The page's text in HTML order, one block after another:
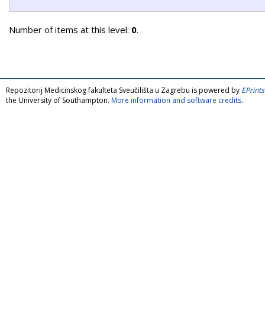
Number of items at this level: 0.
Repozitorij Medicinskog fakulteta Sveučilišta u Zagrebu is powered by
the University of Southampton. More information and software credits.